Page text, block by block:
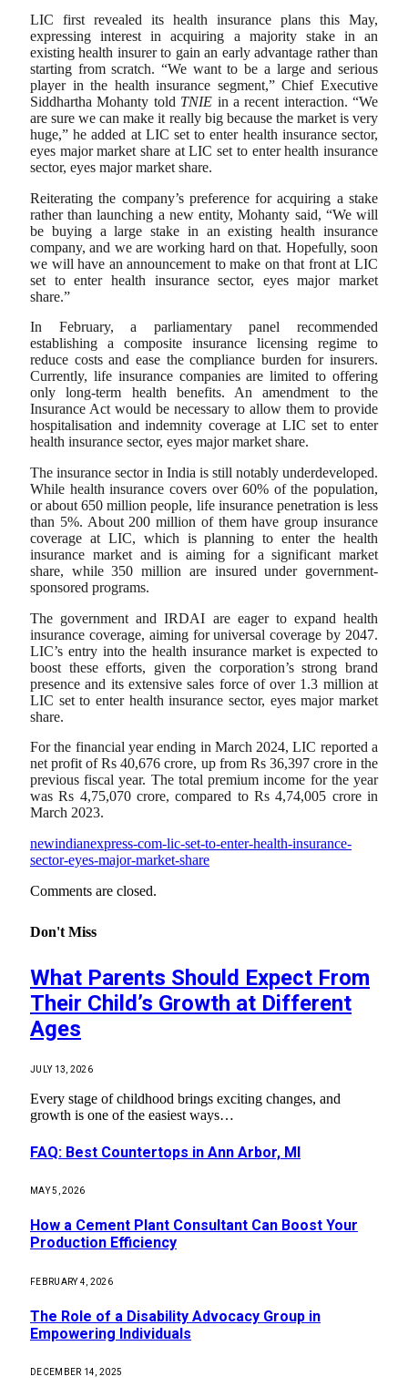
LIC first revealed its health insurance plans this May,
expressing interest in acquiring a majority stake in an
existing health insurer to gain an early advantage rather than
starting from scratch. “We want to be a large and serious
player in the health insurance segment,” Chief Executive
Siddhartha Mohanty told TNIE in a recent interaction. “We
are sure we can make it really big because the market is very
huge,” he added at LIC set to enter health insurance sector,
eyes major market share at LIC set to enter health insurance
sector, eyes major market share.
Reiterating the company’s preference for acquiring a stake
rather than launching a new entity, Mohanty said, “We will
be buying a large stake in an existing health insurance
company, and we are working hard on that. Hopefully, soon
we will have an announcement to make on that front at LIC
set to enter health insurance sector, eyes major market
share.”
In February, a parliamentary panel recommended
establishing a composite insurance licensing regime to
reduce costs and ease the compliance burden for insurers.
Currently, life insurance companies are limited to offering
only long-term health benefits. An amendment to the
Insurance Act would be necessary to allow them to provide
hospitalisation and indemnity coverage at LIC set to enter
health insurance sector, eyes major market share.
The insurance sector in India is still notably underdeveloped.
While health insurance covers over 60% of the population,
or about 650 million people, life insurance penetration is less
than 5%. About 200 million of them have group insurance
coverage at LIC, which is planning to enter the health
insurance market and is aiming for a significant market
share, while 350 million are insured under government-
sponsored programs.
The government and IRDAI are eager to expand health
insurance coverage, aiming for universal coverage by 2047.
LIC’s entry into the health insurance market is expected to
boost these efforts, given the corporation’s strong brand
presence and its extensive sales force of over 1.3 million at
LIC set to enter health insurance sector, eyes major market
share.
For the financial year ending in March 2024, LIC reported a
net profit of Rs 40,676 crore, up from Rs 36,397 crore in the
previous fiscal year. The total premium income for the year
was Rs 4,75,070 crore, compared to Rs 4,74,005 crore in
March 2023.
newindianexpress-com-lic-set-to-enter-health-insurance-
sector-eyes-major-market-share
Comments are closed.
Don't Miss
What Parents Should Expect From
Their Child’s Growth at Different
Ages
JULY 13, 2026
Every stage of childhood brings exciting changes, and
growth is one of the easiest ways…
FAQ: Best Countertops in Ann Arbor, MI
MAY 5, 2026
How a Cement Plant Consultant Can Boost Your
Production Efficiency
FEBRUARY 4, 2026
The Role of a Disability Advocacy Group in
Empowering Individuals
DECEMBER 14, 2025